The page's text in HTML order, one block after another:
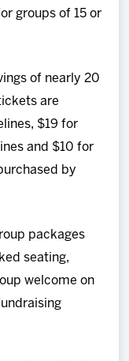
groups of 15 or
of nearly 20
are
$19 for
and $10 for
by
packages
seating,
welcome on